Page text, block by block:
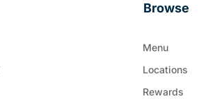
Browse
Menu
Locations
Rewards